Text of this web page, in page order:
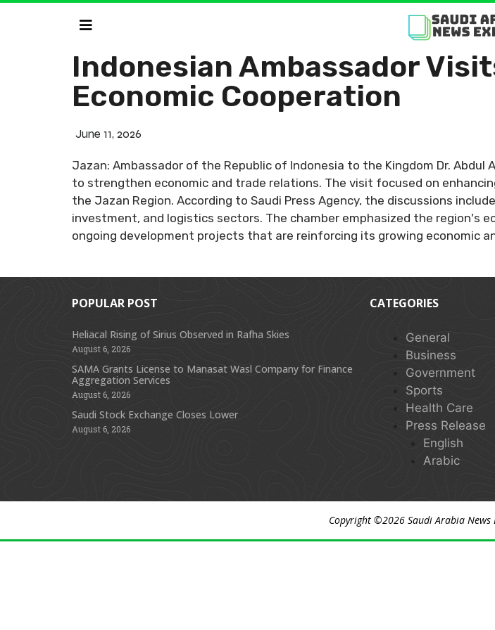
Indonesian Ambassador
Economic Cooperation
June 11, 2026
Jazan: Ambassador of the Republic of Indonesia to the Kingdom Dr.
to strengthen economic and trade relations. The visit focused on
the Jazan Region. According to Saudi Press Agency, the discussions
investment, and logistics sectors. The chamber emphasized the region's
ongoing development projects that are reinforcing its growing economic
POPULAR POST
Heliacal Rising of Sirius Observed in Rafha Skies
August 6, 2026
SAMA Grants License to Manasat Wasl Company for Finance
Aggregation Services
August 6, 2026
Saudi Stock Exchange Closes Lower
August 6, 2026
CATEGORIES
General
Business
Government
Sports
Health Care
Press Release
English
Arabic
Copyright ©2026 Saudi Arabia News